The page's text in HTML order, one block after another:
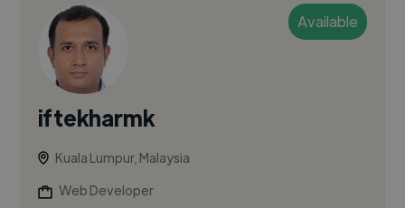
Available
iftekharmk
Kuala Lumpur, Malaysia
Web Developer